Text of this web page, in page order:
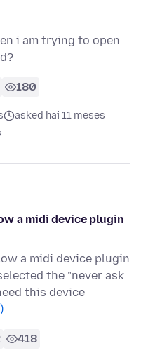
i am trying to open
180
asked hai 11 meses
a midi device plugin
a midi device plugin
the "never ask
this device
418